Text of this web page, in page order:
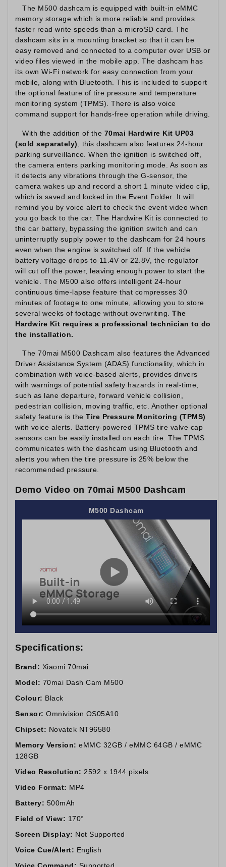
The M500 dashcam is equipped with built-in eMMC
memory storage which is more reliable and provides
faster read write speeds than a microSD card. The
dashcam sits in a mounting bracket so that it can be
easy removed and connected to a computer over USB or
video files viewed in the mobile app. The dashcam has
its own Wi-Fi network for easy connection from your
mobile, along with Bluetooth. This is included to support
the optional feature of tire pressure and temperature
monitoring system (TPMS). There is also voice
command support for hands-free operation while driving.
With the addition of the 70mai Hardwire Kit UP03
(sold separately) , this dashcam also features 24-hour
parking surveillance. When the ignition is switched off,
the camera enters parking monitoring mode. As soon as
it detects any vibrations through the G-sensor, the
camera wakes up and record a short 1 minute video clip,
which is saved and locked in the Event Folder. It will
remind you by voice alert to check the event video when
you go back to the car. The Hardwire Kit is connected to
the car battery, bypassing the ignition switch and can
uninterruptly supply power to the dashcam for 24 hours
even when the engine is switched off. If the vehicle
battery voltage drops to 11.4V or 22.8V, the regulator
will cut off the power, leaving enough power to start the
vehicle. The M500 also offers intelligent 24-hour
continuous time-lapse feature that compresses 30
minutes of footage to one minute, allowing you to store
several weeks of footage without overwriting. The
Hardwire Kit requires a professional technician to do
the installation.
The 70mai M500 Dashcam also features the Advanced
Driver Assistance System (ADAS) functionality, which in
combination with voice-based alerts, provides drivers
with warnings of potential safety hazards in real-time,
such as lane departure, forward vehicle collision,
pedestrian collision, moving traffic, etc. Another optional
safety feature is the Tire Pressure Monitoring (TPMS)
with voice alerts. Battery-powered TPMS tire valve cap
sensors can be easily installed on each tire. The TPMS
communicates with the dashcam using Bluetooth and
alerts you when the tire pressure is 25% below the
recommended pressure.
Demo Video on 70mai M500 Dashcam
M500 Dashcam
Specifications:
Brand: Xiaomi 70mai
Model: 70mai Dash Cam M500
Colour: Black
Sensor: Omnivision OS05A10
Chipset: Novatek NT96580
Memory Version: eMMC 32GB / eMMC 64GB / eMMC
128GB
Video Resolution: 2592 x 1944 pixels
Video Format: MP4
Battery: 500mAh
Field of View: 170°
Screen Display: Not Supported
Voice Cue/Alert: English
Voice Command: Supported